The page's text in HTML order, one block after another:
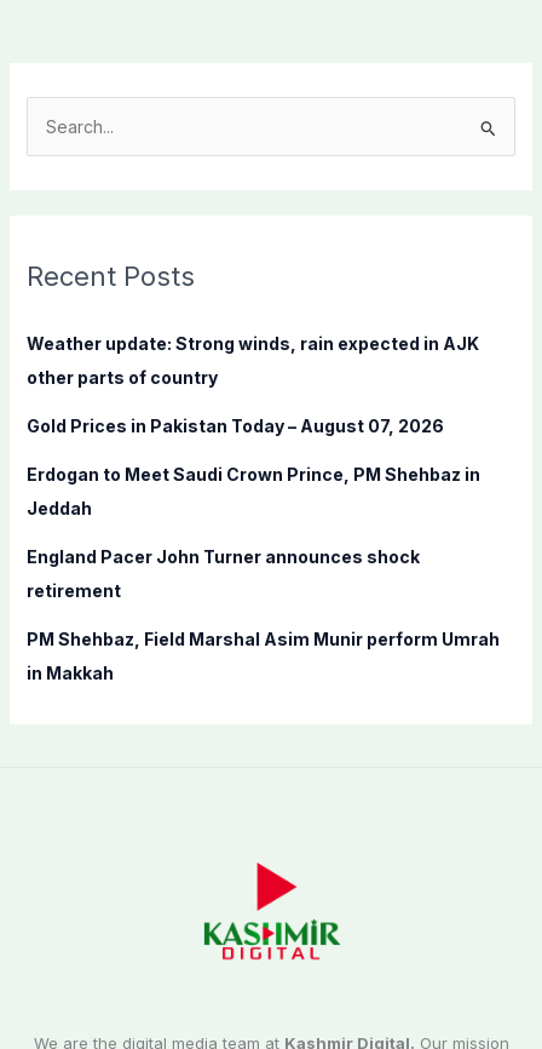
c
f
:
Recent Posts
Weather update: Strong winds, rain expected in AJK
other parts of country
Gold Prices in Pakistan Today – August 07, 2026
Erdogan to Meet Saudi Crown Prince, PM Shehbaz in
Jeddah
England Pacer John Turner announces shock
retirement
PM Shehbaz, Field Marshal Asim Munir perform Umrah
in Makkah
We are the digital media team at Kashmir Digital. Our mission